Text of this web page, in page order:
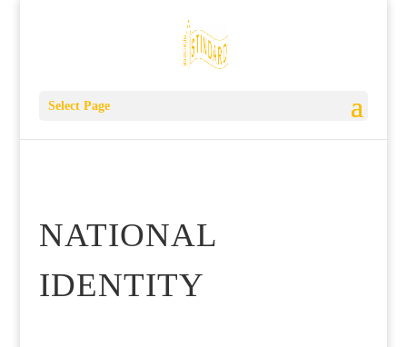
Select Page
NATIONAL
IDENTITY